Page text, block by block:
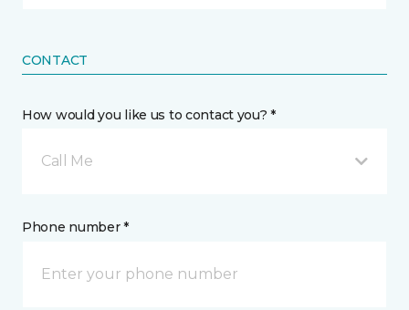
CONTACT
How would you like us to contact you? *
Call Me
Phone number *